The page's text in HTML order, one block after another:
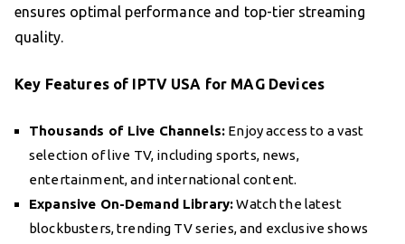
ensures optimal performance and top-tier streaming
quality.
Key Features of IPTV USA for MAG Devices
Thousands of Live Channels: Enjoy access to a vast
selection of live TV, including sports, news,
entertainment, and international content.
Expansive On-Demand Library:Watch the latest
blockbusters, trending TV series, and exclusive shows